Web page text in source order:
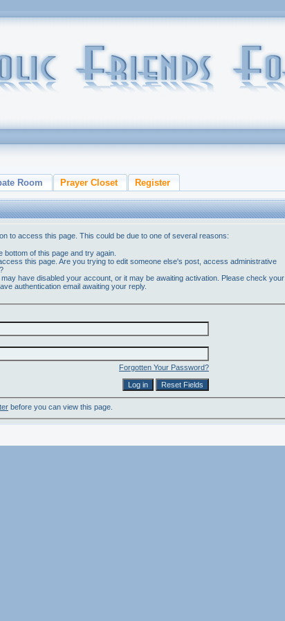
Room Prayer Closet Register
to access this page. This could be due to one of several reasons:
bottom of this page and try again.
this page. Are you trying to edit someone else's post, access administrative
have disabled your account, or it may be awaiting activation. Please check your
authentication email awaiting your reply.
Forgotten Your Password?
before you can view this page.